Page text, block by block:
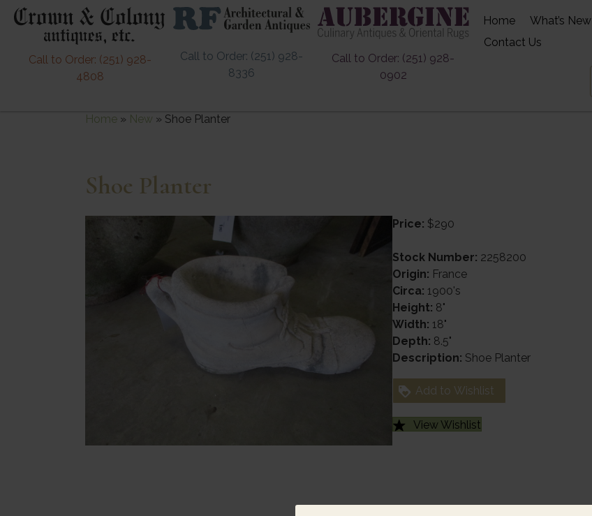
Call to Order: (251) 928-
4808
Call to Order: (251) 928-
8336
Call to Order: (251) 928-
0902
Home What’s New
Contact Us
Home » New » Shoe Planter
Shoe Planter
Price: $290
Stock Number: 2258200
Origin: France
Circa: 1900's
Height: 8"
Width: 18"
Depth: 8.5"
Description: Shoe Planter
Add to Wishlist
View Wishlist